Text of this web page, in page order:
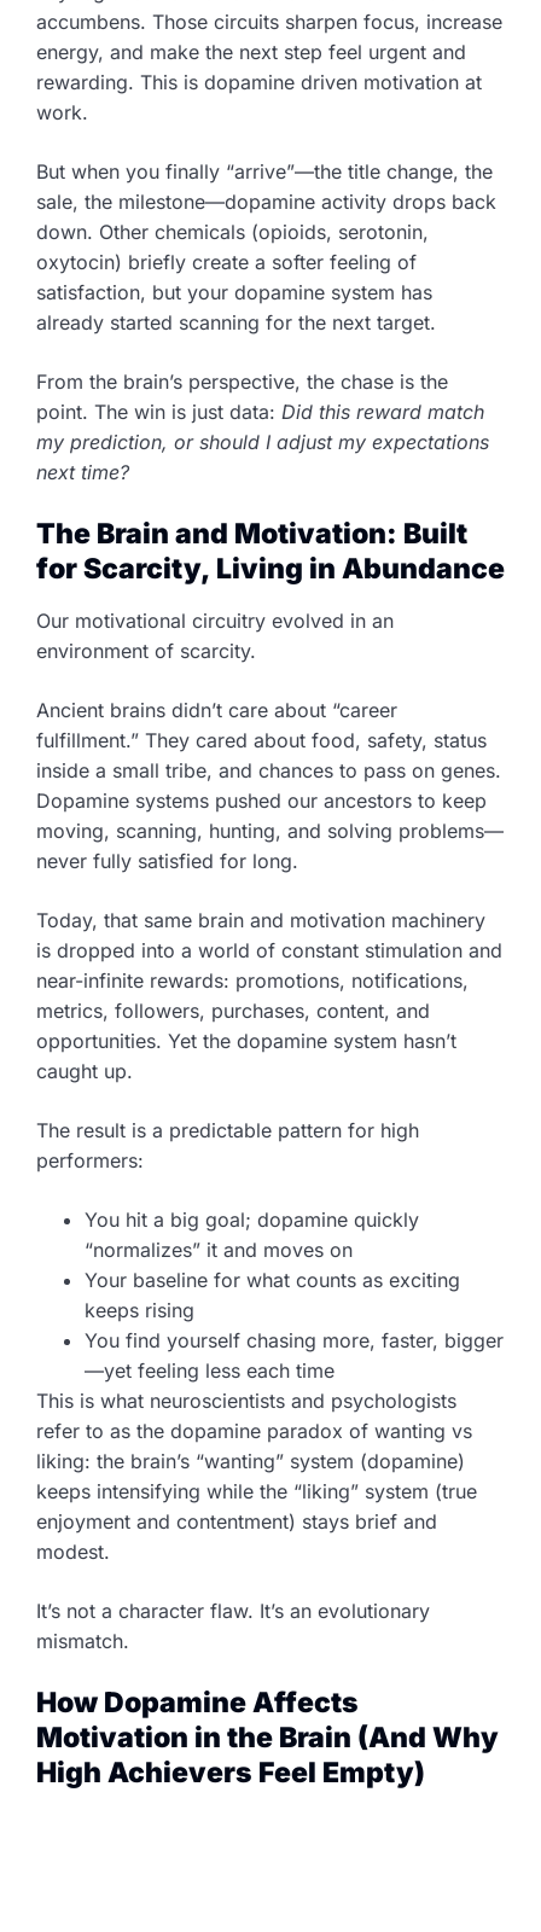
accumbens. Those circuits sharpen focus, increase
energy, and make the next step feel urgent and
rewarding. This is dopamine driven motivation at
work.
But when you finally “arrive”—the title change, the
sale, the milestone—dopamine activity drops back
down. Other chemicals (opioids, serotonin,
oxytocin) briefly create a softer feeling of
satisfaction, but your dopamine system has
already started scanning for the next target.
From the brain’s perspective, the chase is the
point. The win is just data: Did this reward match
my prediction, or should I adjust my expectations
next time?
The Brain and Motivation: Built
for Scarcity, Living in Abundance
Our motivational circuitry evolved in an
environment of scarcity.
Ancient brains didn’t care about “career
fulfillment.” They cared about food, safety, status
inside a small tribe, and chances to pass on genes.
Dopamine systems pushed our ancestors to keep
moving, scanning, hunting, and solving problems—
never fully satisfied for long.
Today, that same brain and motivation machinery
is dropped into a world of constant stimulation and
near-infinite rewards: promotions, notifications,
metrics, followers, purchases, content, and
opportunities. Yet the dopamine system hasn’t
caught up.
The result is a predictable pattern for high
performers:
You hit a big goal; dopamine quickly
“normalizes” it and moves on
Your baseline for what counts as exciting
keeps rising
You find yourself chasing more, faster, bigger
—yet feeling less each time
This is what neuroscientists and psychologists
refer to as the dopamine paradox of wanting vs
liking: the brain’s “wanting” system (dopamine)
keeps intensifying while the “liking” system (true
enjoyment and contentment) stays brief and
modest.
It’s not a character flaw. It’s an evolutionary
mismatch.
How Dopamine Affects
Motivation in the Brain (And Why
High Achievers Feel Empty)